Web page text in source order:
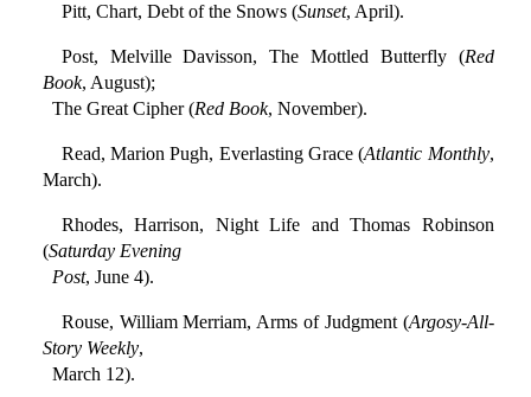
Pitt, Chart, Debt of the Snows (Sunset, April).
Post, Melville Davisson, The Mottled Butterfly (Red
Book, August);
The Great Cipher (Red Book, November).
Read, Marion Pugh, Everlasting Grace (Atlantic Monthly,
March).
Rhodes, Harrison, Night Life and Thomas Robinson
(Saturday Evening
Post, June 4).
Rouse, William Merriam, Arms of Judgment (Argosy-All-
Story Weekly,
March 12).